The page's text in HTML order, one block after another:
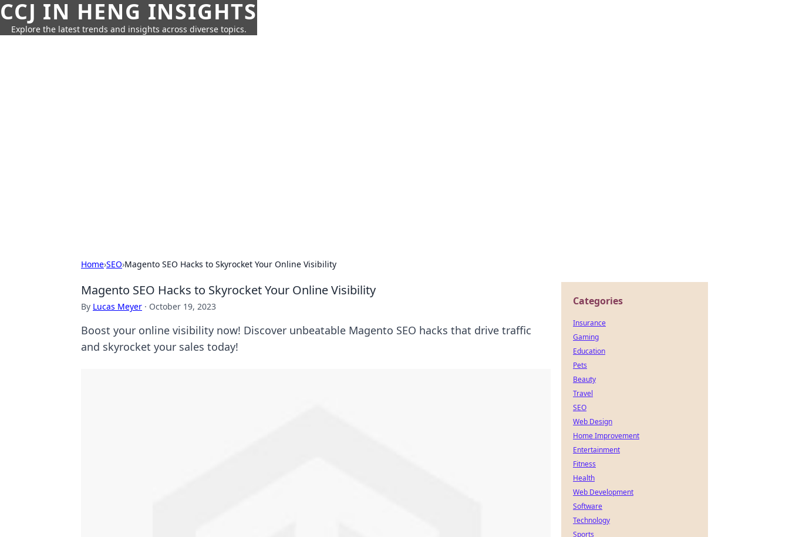
CCJ IN HENG INSIGHTS
Explore the latest trends and insights across diverse topics.
Home›SEO›Magento SEO Hacks to Skyrocket Your Online Visibility
Magento SEO Hacks to Skyrocket Your Online Visibility
By Lucas Meyer · October 19, 2023
Boost your online visibility now! Discover unbeatable Magento SEO hacks that drive traffic
and skyrocket your sales today!
Categories
Insurance
Gaming
Education
Pets
Beauty
Travel
SEO
Web Design
Home Improvement
Entertainment
Fitness
Health
Web Development
Software
Technology
Sports